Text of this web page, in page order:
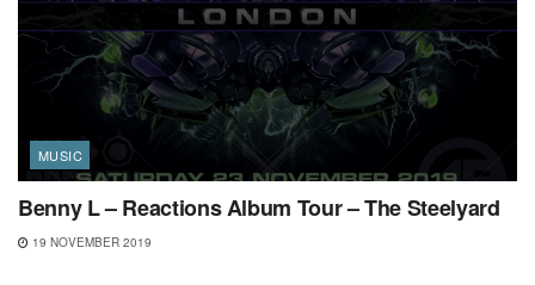
MUSIC
Benny L – Reactions Album Tour – The Steelyard
19 NOVEMBER 2019